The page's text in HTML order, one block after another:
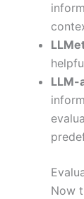
LLM-
Now